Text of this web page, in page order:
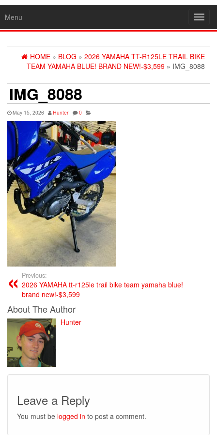
Menu
HOME » BLOG » 2026 YAMAHA TT-R125LE TRAIL BIKE
TEAM YAMAHA BLUE! BRAND NEW!-$3,599 » IMG_8088
IMG_8088
May 15, 2026 Hunter 0
Previous:
2026 YAMAHA tt-r125le trail bike team yamaha blue!
brand new!-$3,599
About The Author
Hunter
Leave a Reply
You must be logged in to post a comment.